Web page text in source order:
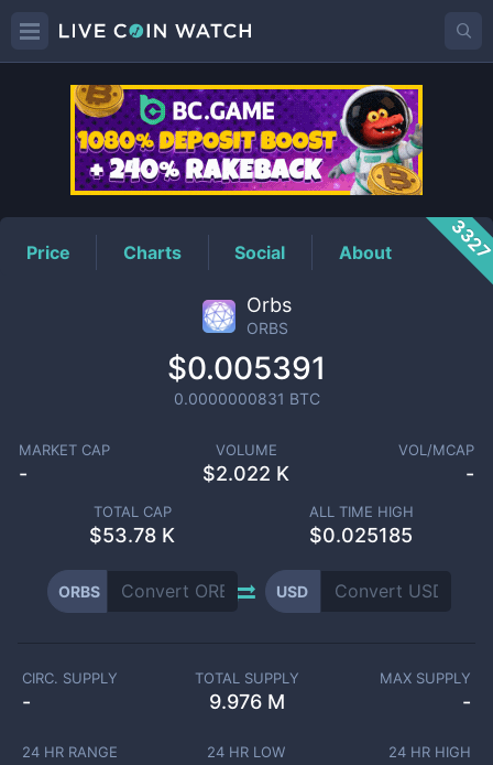
ORBSPrice
Price Charts Social About
Orbs
ORBS
$0.005391
0.0000000831 BTC
MARKET CAP
-
VOLUME
$2.022 K
VOL/MCAP
-
TOTAL CAP
$53.78 K
ALL TIME HIGH
$0.025185
ORBS USD
CIRC. SUPPLY
-
TOTAL SUPPLY
9.976 M
MAX SUPPLY
-
24 HR RANGE 24 HR LOW 24 HR HIGH